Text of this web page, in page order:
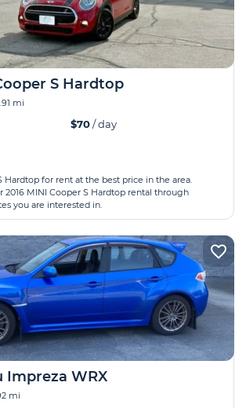
S Hardtop
mi
$70/ day
Hardtop for rent at the best price in the area.
2016 MINI Cooper S Hardtop rental through
you are interested in.
Impreza WRX
mi